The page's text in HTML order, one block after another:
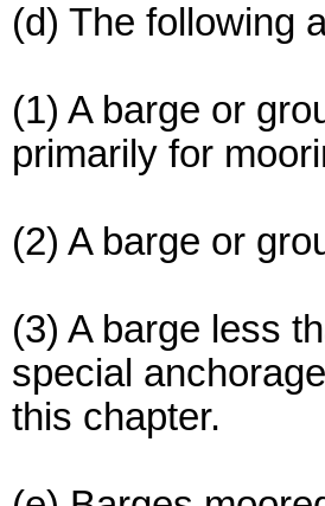
(d) The following
(1) A barge or
primarily for
(2) A barge or
(3) A barge less
special
this chapter.